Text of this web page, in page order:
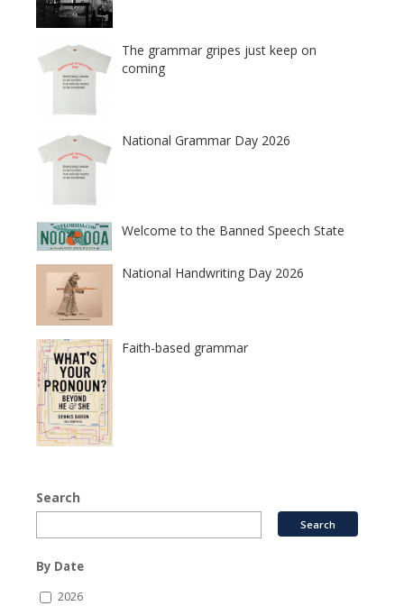
The grammar gripes just keep on
coming
National Grammar Day 2026
Welcome to the Banned Speech State
National Handwriting Day 2026
Faith-based grammar
Search
By Date
2026